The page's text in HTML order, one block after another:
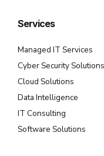
Services
Managed IT Services
Cyber Security Solutions
Cloud Solutions
Data Intelligence
IT Consulting
Software Solutions